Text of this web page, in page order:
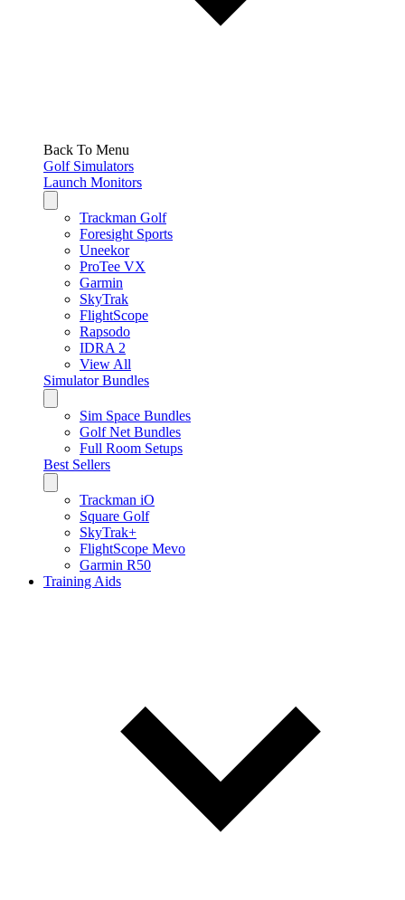
Back To Menu
Golf Simulators
Launch Monitors
Trackman Golf
Foresight Sports
Uneekor
ProTee VX
Garmin
SkyTrak
FlightScope
Rapsodo
IDRA 2
View All
Simulator Bundles
Sim Space Bundles
Golf Net Bundles
Full Room Setups
Best Sellers
Trackman iO
Square Golf
SkyTrak+
FlightScope Mevo
Garmin R50
Training Aids